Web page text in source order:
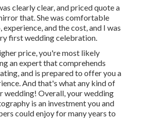
clearly clear, and priced quote a
that. She was comfortable
and the cost, and I was
first wedding celebration.
price, you're most likely
an expert that comprehends
and is prepared to offer you a
And that's what any kind of
wedding! Overall, your wedding
is an investment you and
could enjoy for many years to